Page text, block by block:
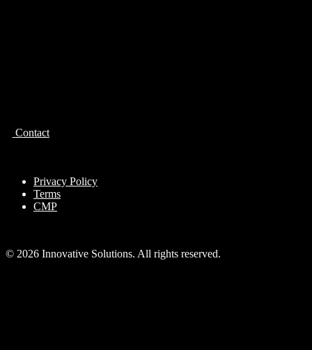
Contact
Privacy Policy
Terms
CMP
© 2026 Innovative Solutions. All rights reserved.